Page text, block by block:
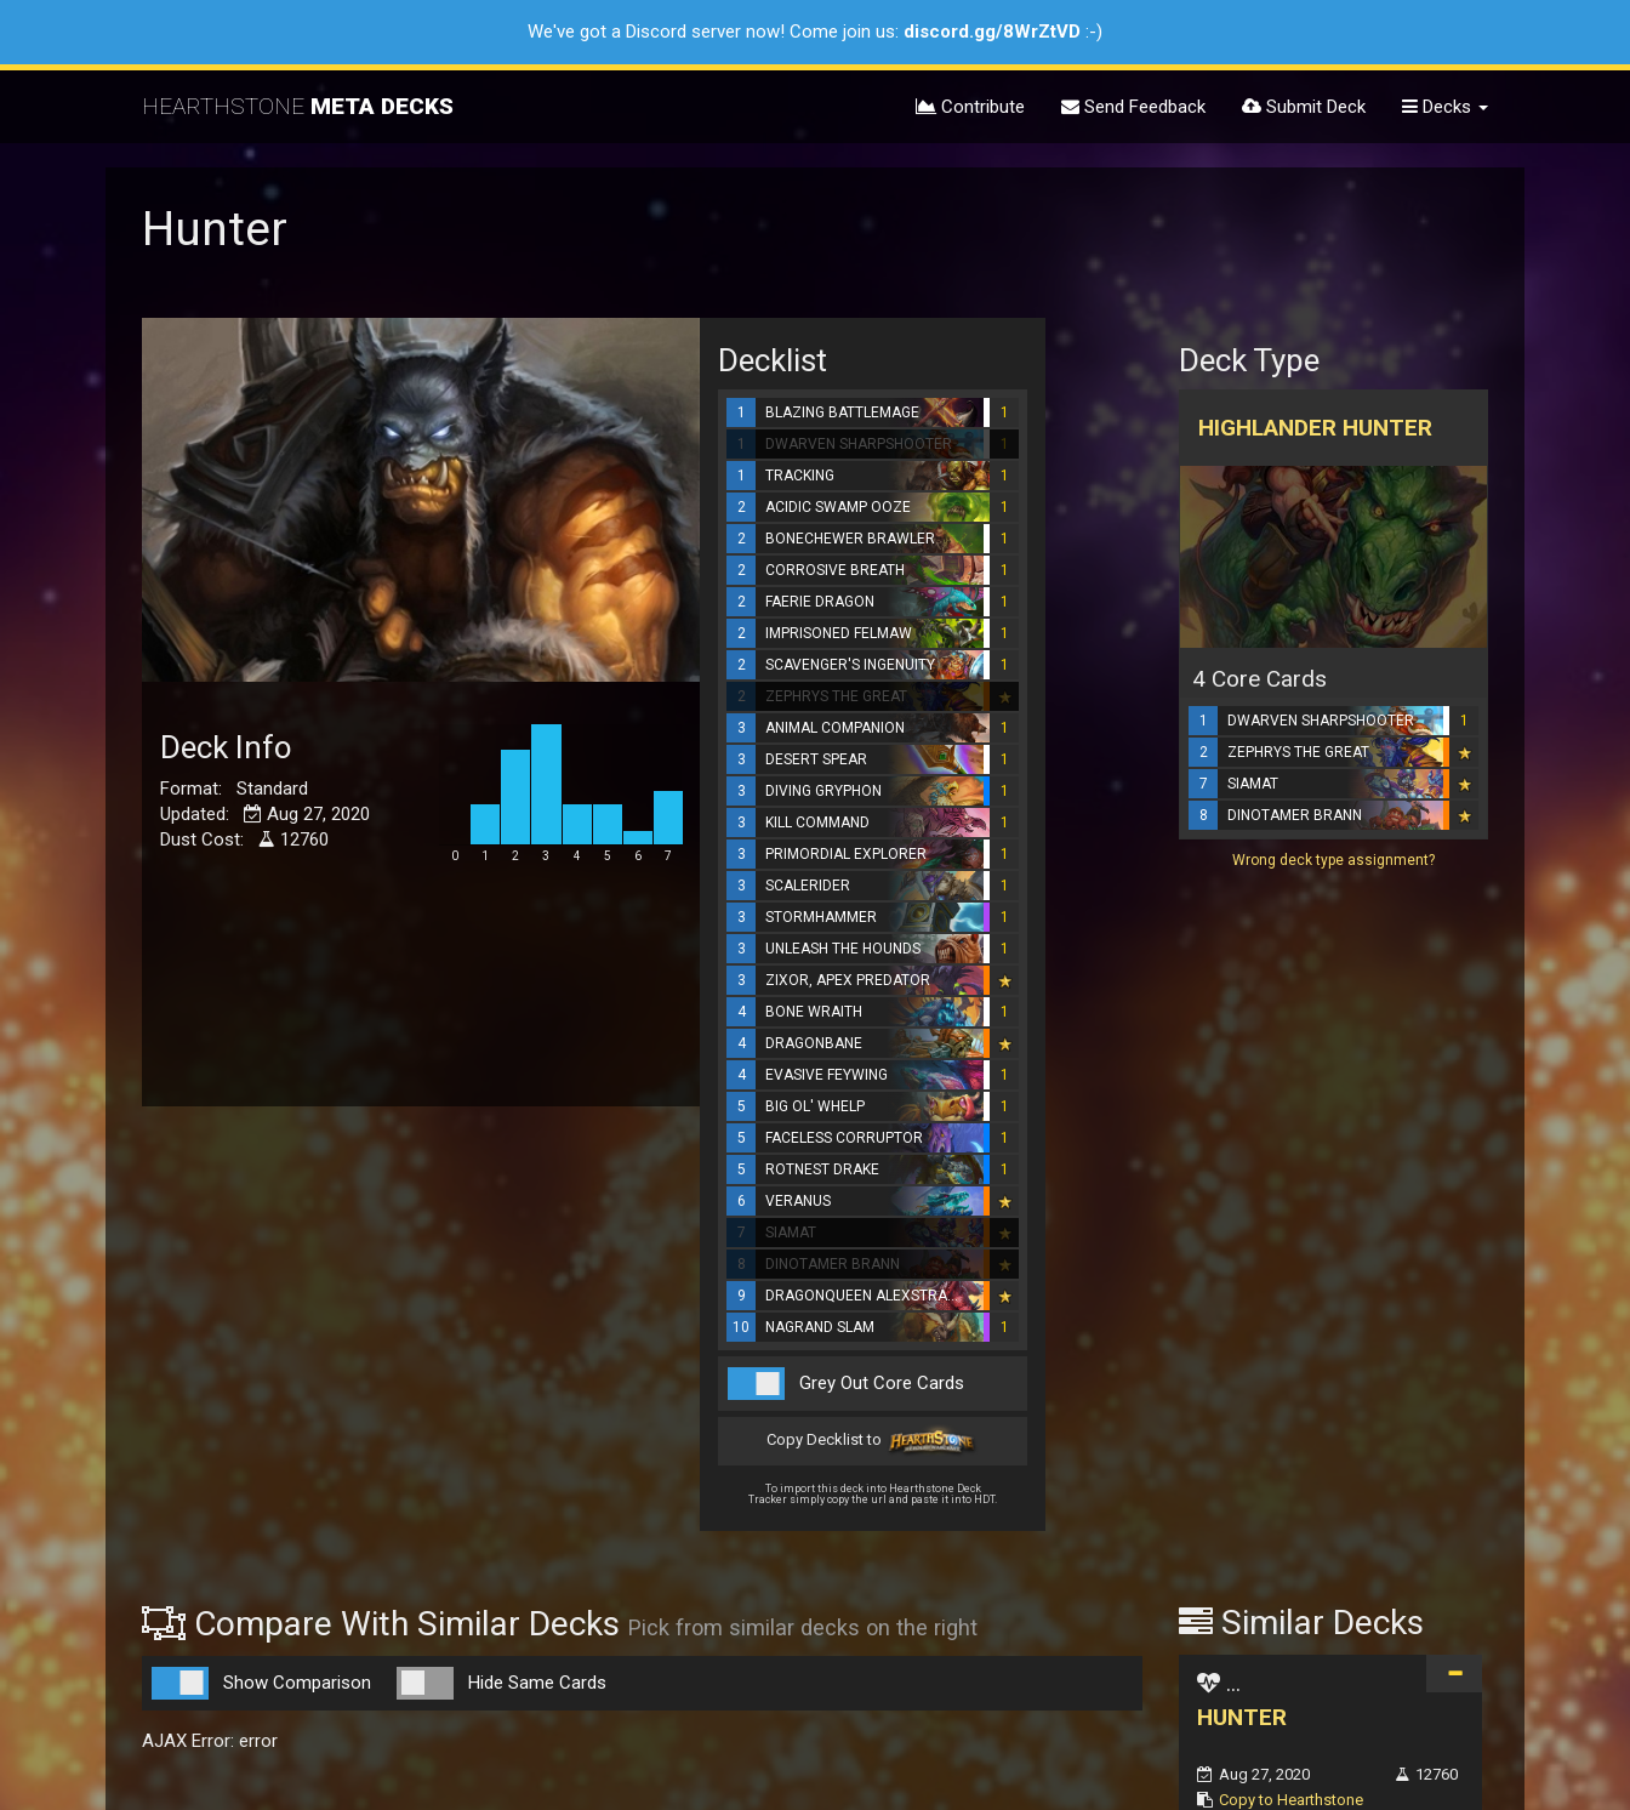
We've got a Discord server now! Come join us: discord.gg/8WrZtVD :-)
HEARTHSTONE META DECKS Contribute Send Feedback Submit Deck Decks
Hunter
Deck Info
Format: Standard
Updated:
Aug 27, 2020
Dust Cost:
12760
0 1 2 3 4 5 6 7
Decklist
1 BLAZING BATTLEMAGE
1
1
DWARVEN SHARPSHOOTER
1
1
TRACKING
1
2
ACIDIC SWAMP OOZE
1
2
BONECHEWER BRAWLER
1
2
CORROSIVE BREATH
1
2
FAERIE DRAGON
1
2
IMPRISONED FELMAW
1
2
SCAVENGER'S INGENUITY
1
2
ZEPHRYS THE GREAT
3
ANIMAL COMPANION
1
3
DESERT SPEAR
1
3
DIVING GRYPHON
1
3
KILL COMMAND
1
3
PRIMORDIAL EXPLORER
1
3
SCALERIDER
1
3
STORMHAMMER
1
3
UNLEASH THE HOUNDS
1
3
ZIXOR, APEX PREDATOR
4
BONE WRAITH
1
4
DRAGONBANE
4
EVASIVE FEYWING
1
5
BIG OL' WHELP
1
5
FACELESS CORRUPTOR
1
5
ROTNEST DRAKE
1
6
VERANUS
7
SIAMAT
8
DINOTAMER BRANN
9
DRAGONQUEEN ALEXSTRASZA
10
NAGRAND SLAM 1
Grey Out Core Cards
Copy Decklist to
To import this deck into Hearthstone Deck
Tracker simply copy the url and paste it into HDT.
Deck Type
HIGHLANDER HUNTER
4 Core Cards
1 DWARVEN SHARPSHOOTER
1
2
ZEPHRYS THE GREAT
7
SIAMAT
8
DINOTAMER BRANN
Wrong deck type assignment?
Compare With Similar Decks Pick from similar decks on the right
Show Comparison Hide Same Cards
AJAX Error: error
Similar Decks
...
HUNTER
Aug 27, 2020
Copy to Hearthstone
12760